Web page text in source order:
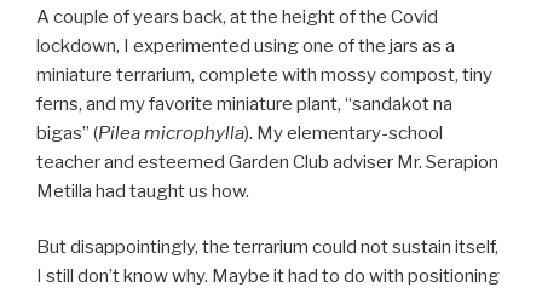
A couple of years back, at the height of the Covid
lockdown, I experimented using one of the jars as a
miniature terrarium, complete with mossy compost, tiny
ferns, and my favorite miniature plant, “sandakot na
bigas” (Pilea microphylla). My elementary-school
teacher and esteemed Garden Club adviser Mr. Serapion
Metilla had taught us how.
But disappointingly, the terrarium could not sustain itself,
I still don’t know why. Maybe it had to do with positioning